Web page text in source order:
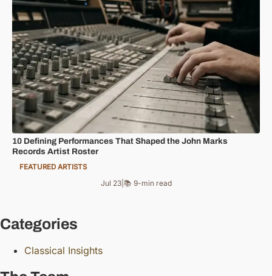
FEATURED ARTISTS
10 Defining Performances That Shaped the John Marks
Records Artist Roster
Jul 23| 📚 9-min read
Categories
Classical Insights